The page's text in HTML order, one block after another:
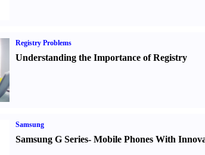
Registry Problems
Understanding the Importance of Registry
Samsung
Samsung G Series- Mobile Phones With